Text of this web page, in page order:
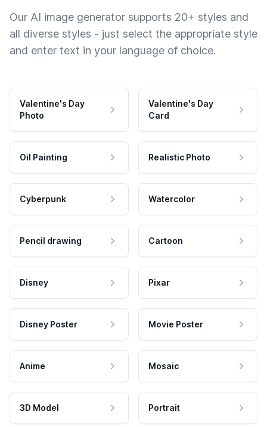
Our AI image generator supports 20+ styles and
all diverse styles - just select the appropriate style
and enter text in your language of choice.
Valentine's Day
Photo
Valentine's Day
Card
Oil Painting Realistic Photo
Cyberpunk Watercolor
Pencil drawing Cartoon
Disney Pixar
Disney Poster Movie Poster
Anime Mosaic
3D Model Portrait